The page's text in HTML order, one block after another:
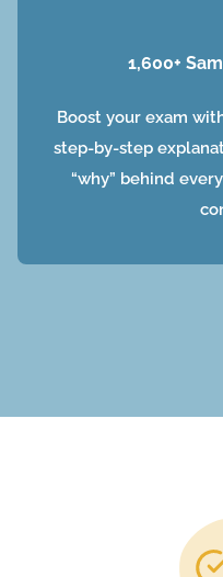
1,600+
Boost your exam
step-by-step
“why” behind